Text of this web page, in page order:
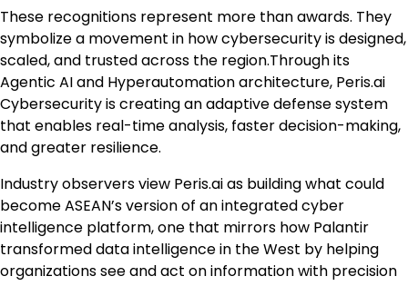
These recognitions represent more than awards. They
symbolize a movement in how cybersecurity is designed,
scaled, and trusted across the region.Through its
Agentic AI and Hyperautomation architecture, Peris.ai
Cybersecurity is creating an adaptive defense system
that enables real-time analysis, faster decision-making,
and greater resilience.
Industry observers view Peris.ai as building what could
become ASEAN’s version of an integrated cyber
intelligence platform, one that mirrors how Palantir
transformed data intelligence in the West by helping
organizations see and act on information with precision